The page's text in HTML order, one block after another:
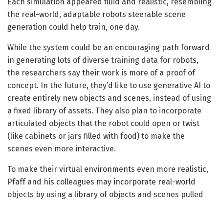
the real-world, adaptable robots steerable scene
generation could help train, one day.
While the system could be an encouraging path forward
in generating lots of diverse training data for robots,
the researchers say their work is more of a proof of
concept. In the future, they’d like to use generative AI to
create entirely new objects and scenes, instead of using
a fixed library of assets. They also plan to incorporate
articulated objects that the robot could open or twist
(like cabinets or jars filled with food) to make the
scenes even more interactive.
To make their virtual environments even more realistic,
Pfaff and his colleagues may incorporate real-world
objects by using a library of objects and scenes pulled